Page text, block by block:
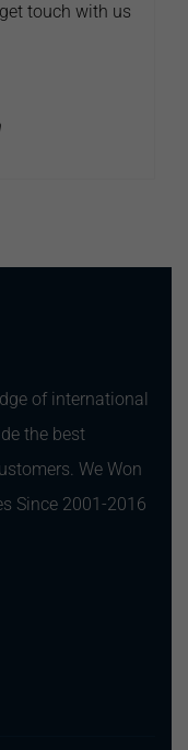
touch with us
of international
the best
We Won
Since 2001-2016